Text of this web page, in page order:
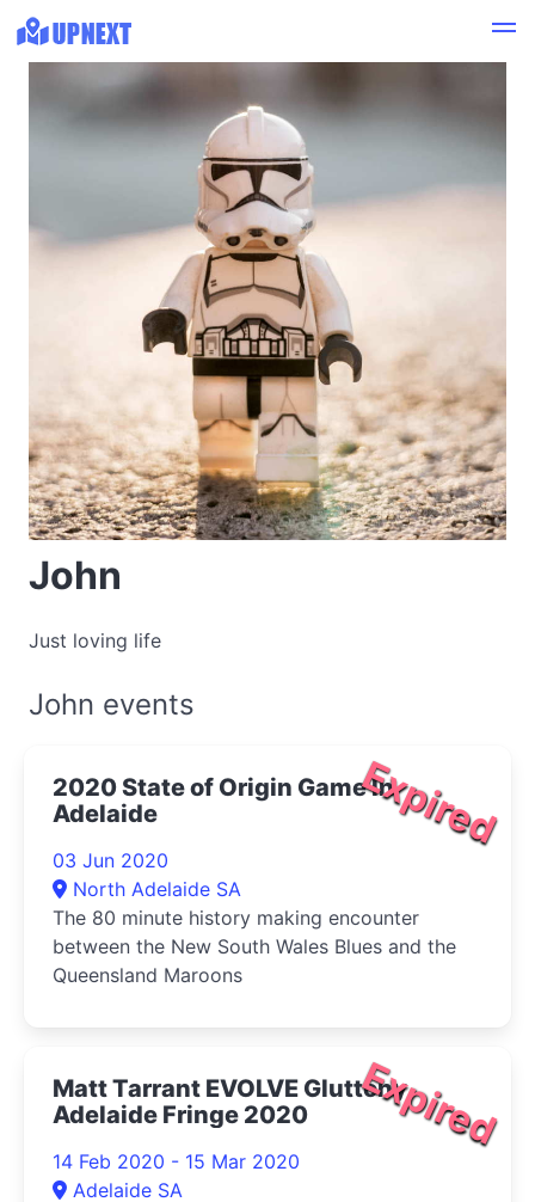
John
Just loving life
John events
Expired
2020 State of Origin Game In
Adelaide
03 Jun 2020
North Adelaide SA
The 80 minute history making encounter
between the New South Wales Blues and the
Queensland Maroons
Expired
Matt Tarrant EVOLVE Gluttony,
Adelaide Fringe 2020
14 Feb 2020 - 15 Mar 2020
Adelaide SA